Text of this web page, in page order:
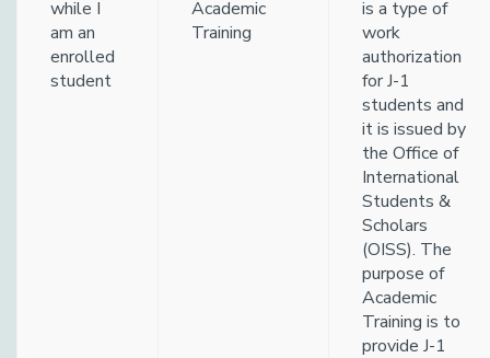
while I
am an
enrolled
student
Academic
Training
is a type of
work
authorization
for J-1
students and
it is issued by
the Office of
International
Students &
Scholars
(OISS). The
purpose of
Academic
Training is to
provide J-1